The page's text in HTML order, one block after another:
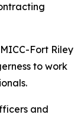
Fort Riley
to work
and